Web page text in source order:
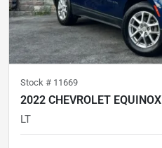
Stock # 11669
2022 CHEVROLET EQUINOX
LT